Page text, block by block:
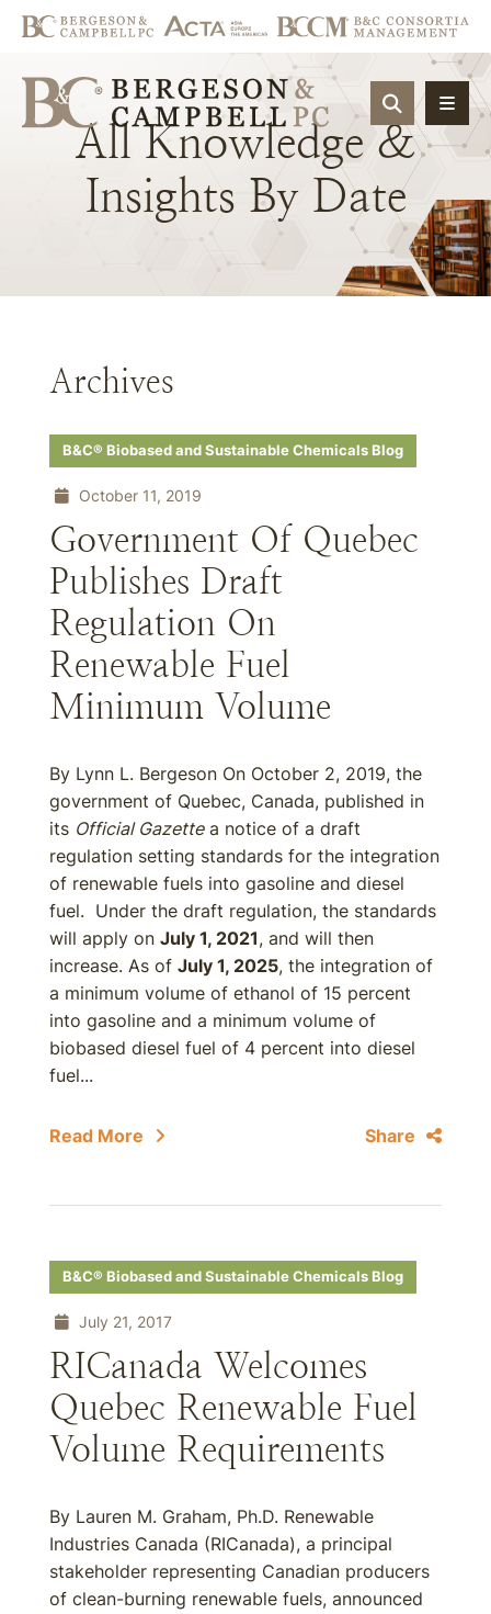
OPEN
All Knowledge &
Insights By Date
Archives
B&C® Biobased and Sustainable Chemicals Blog
October 11, 2019
Government Of Quebec
Publishes Draft
Regulation On
Renewable Fuel
Minimum Volume
By Lynn L. Bergeson On October 2, 2019, the
government of Quebec, Canada, published in
its Official Gazettea notice of a draft
regulation setting standards for the integration
of renewable fuels into gasoline and diesel
fuel. Under the draft regulation, the standards
will apply on July 1, 2021, and will then
increase. As of July 1, 2025, the integration of
a minimum volume of ethanol of 15 percent
into gasoline and a minimum volume of
biobased diesel fuel of 4 percent into diesel
fuel...
Read More Share
B&C® Biobased and Sustainable Chemicals Blog
July 21, 2017
RICanada Welcomes
Quebec Renewable Fuel
Volume Requirements
By Lauren M. Graham, Ph.D. Renewable
Industries Canada (RICanada), a principal
stakeholder representing Canadian producers
of clean-burning renewable fuels, announced